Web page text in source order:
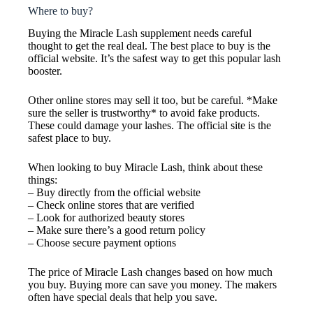
Where to buy?
Buying the Miracle Lash supplement needs careful
thought to get the real deal. The best place to buy is the
official website. It’s the safest way to get this popular lash
booster.
Other online stores may sell it too, but be careful. *Make
sure the seller is trustworthy* to avoid fake products.
These could damage your lashes. The official site is the
safest place to buy.
When looking to buy Miracle Lash, think about these
things:
– Buy directly from the official website
– Check online stores that are verified
– Look for authorized beauty stores
– Make sure there’s a good return policy
– Choose secure payment options
The price of Miracle Lash changes based on how much
you buy. Buying more can save you money. The makers
often have special deals that help you save.